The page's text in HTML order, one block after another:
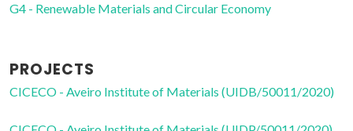
G4 - Renewable Materials and Circular Economy
PROJECTS
CICECO - Aveiro Institute of Materials (UIDB/50011/2020)